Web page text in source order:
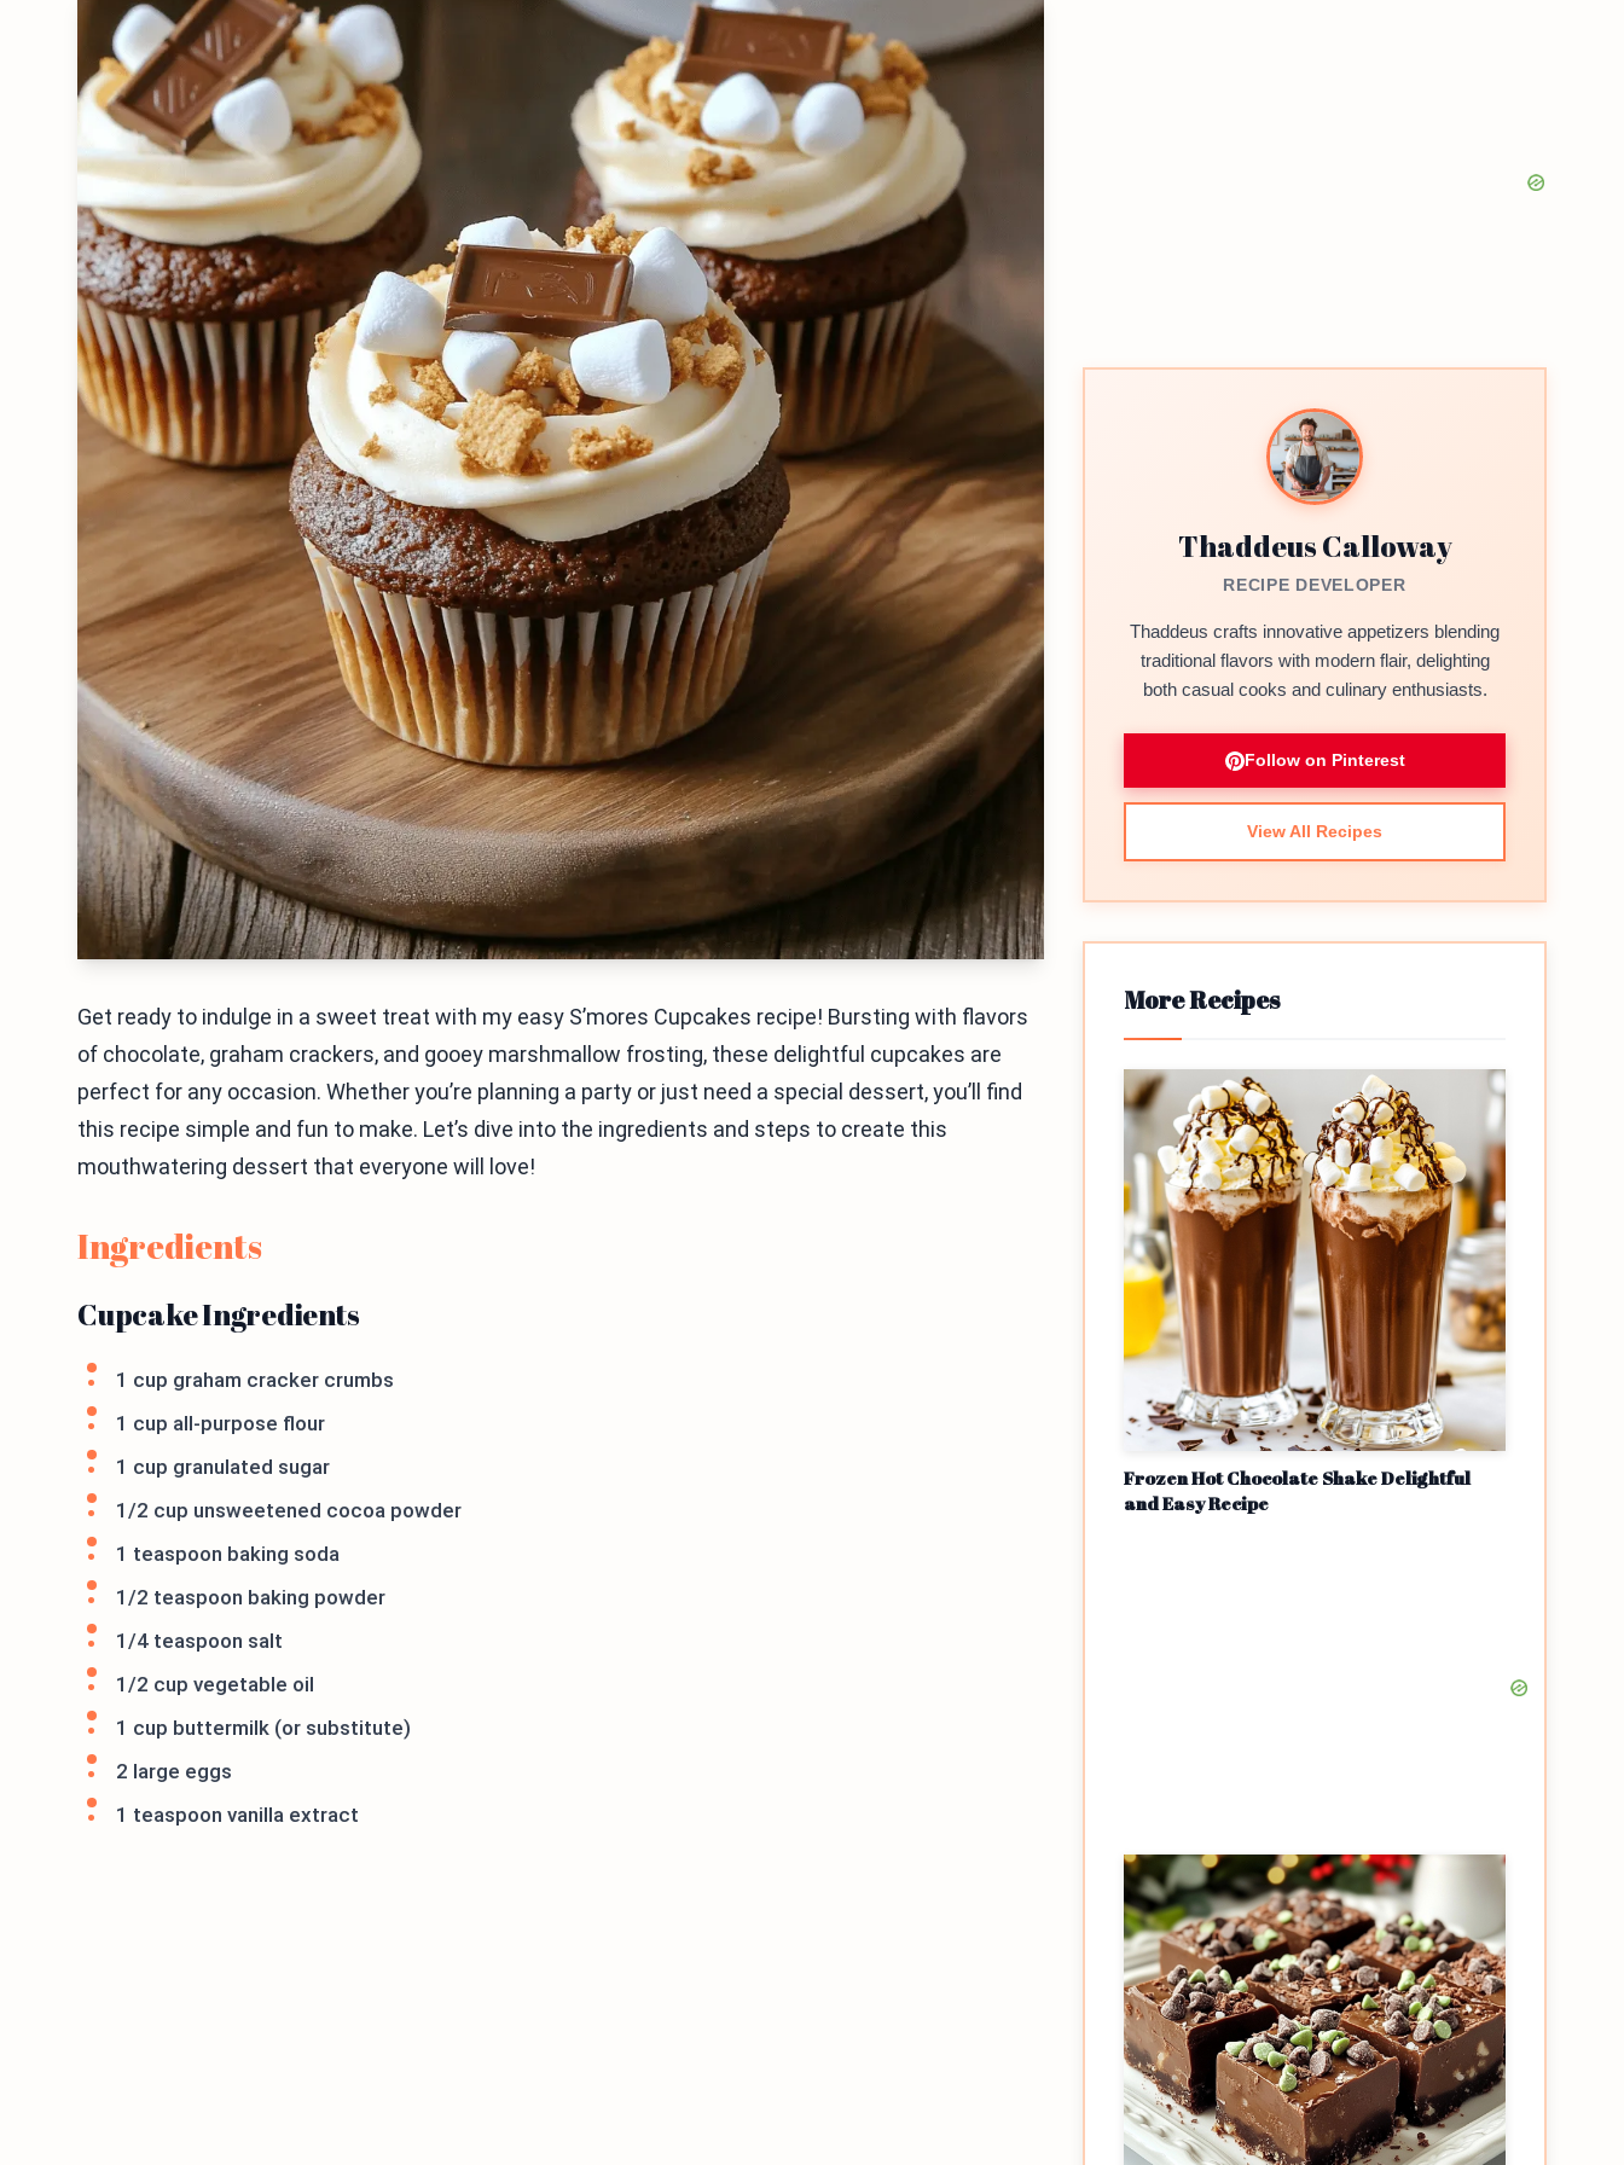
Get ready to indulge in a sweet treat with my easy S’mores Cupcakes recipe! Bursting with flavors
of chocolate, graham crackers, and gooey marshmallow frosting, these delightful cupcakes are
perfect for any occasion. Whether you’re planning a party or just need a special dessert, you’ll find
this recipe simple and fun to make. Let’s dive into the ingredients and steps to create this
mouthwatering dessert that everyone will love!
Ingredients
Cupcake Ingredients
1 cup graham cracker crumbs
1 cup all-purpose flour
1 cup granulated sugar
1/2 cup unsweetened cocoa powder
1 teaspoon baking soda
1/2 teaspoon baking powder
1/4 teaspoon salt
1/2 cup vegetable oil
1 cup buttermilk (or substitute)
2 large eggs
1 teaspoon vanilla extract
Thaddeus Calloway
RECIPE DEVELOPER
Thaddeus crafts innovative appetizers blending
traditional flavors with modern flair, delighting
both casual cooks and culinary enthusiasts.
Follow on Pinterest
View All Recipes
More Recipes
Frozen Hot Chocolate Shake Delightful
and Easy Recipe